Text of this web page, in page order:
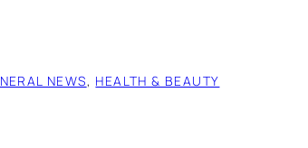
NEWS, HEALTH & BEAUTY